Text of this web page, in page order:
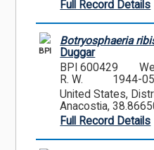
Full Record Details
BPI
Botryosphaeria
Duggar
BPI 600429
R. W.
1944-
United States,
Anacostia,
Full Record Details